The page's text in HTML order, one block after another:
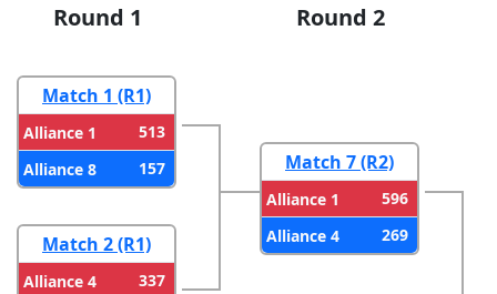
Round 1 Round 2
Match 1 (R1)
Alliance 1
513
Alliance 8
157
Match 2 (R1)
Alliance 4
337
Match 7 (R2)
Alliance 1
596
Alliance 4
269